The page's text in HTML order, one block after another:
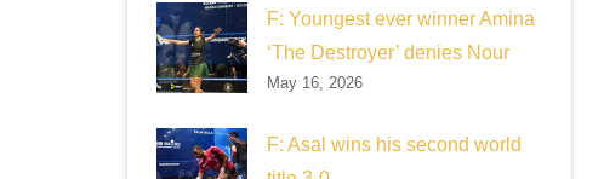
F: Youngest ever winner Amina
‘The Destroyer’ denies Nour
May 16, 2026
F: Asal wins his second world